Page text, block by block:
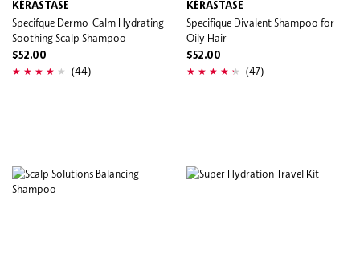
KÉRASTASE
Specifque Dermo-Calm Hydrating
Soothing Scalp Shampoo
$52.00
(44)
KÉRASTASE
Specifique Divalent Shampoo for
Oily Hair
$52.00
(47)